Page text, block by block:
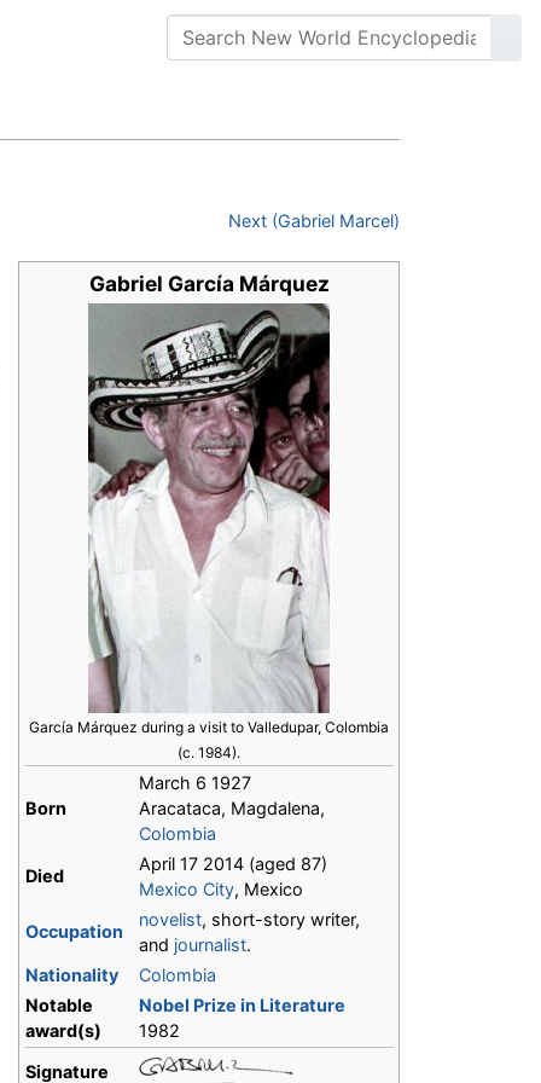
Next (Gabriel Marcel)
Gabriel García Márquez
García Márquez during a visit to Valledupar, Colombia
(c. 1984).
Born
March 6 1927
Aracataca, Magdalena,
Colombia
Died
April 17 2014 (aged 87)
Mexico City, Mexico
Occupation
novelist, short-story writer,
and journalist.
Nationality
Colombia
Notable
award(s)
Nobel Prize in Literature
1982
Signature